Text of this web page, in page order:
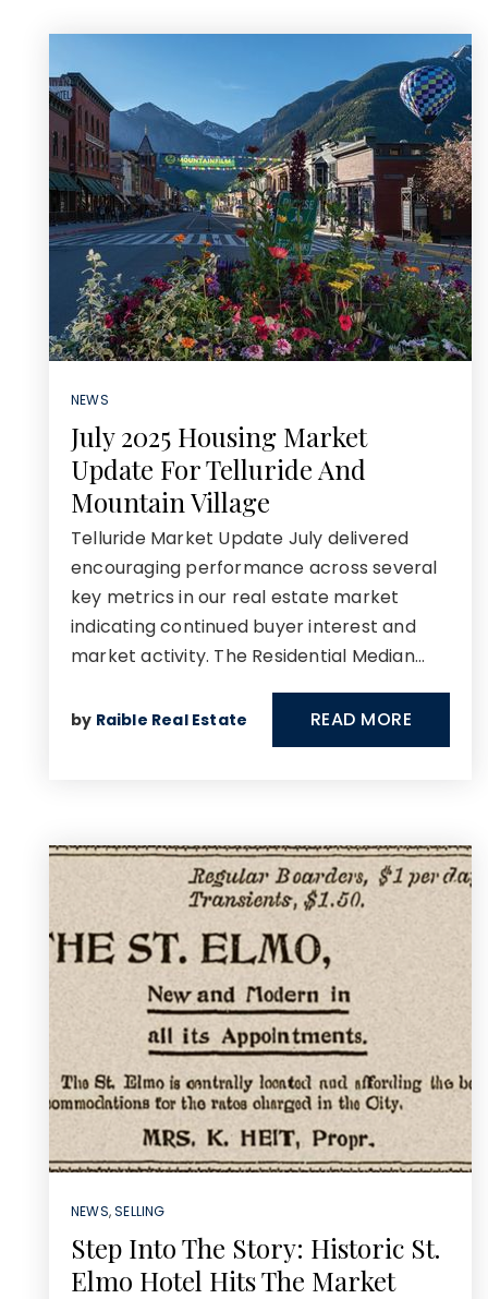
NEWS
July 2025 Housing Market
Update For Telluride And
Mountain Village
Telluride Market Update July delivered
encouraging performance across several
key metrics in our real estate market
indicating continued buyer interest and
market activity. The Residential Median…
by Raible Real Estate READ MORE
NEWS,SELLING
Step Into The Story: Historic St.
Elmo Hotel Hits The Market